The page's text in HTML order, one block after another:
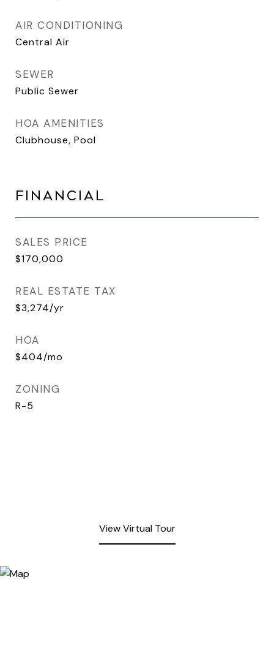
AIR CONDITIONING
Central Air
SEWER
Public Sewer
HOA AMENITIES
Clubhouse, Pool
FINANCIAL
SALES PRICE
$170,000
REAL ESTATE TAX
$3,274/yr
HOA
$404/mo
ZONING
R-5
View Virtual Tour